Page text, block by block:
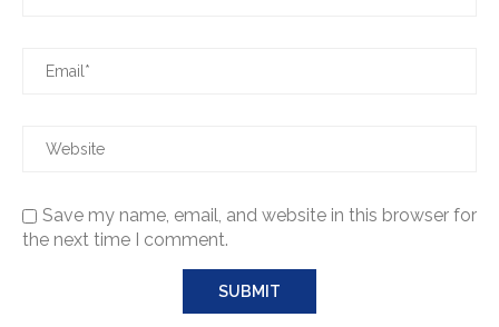
Save my name, email, and website in this browser for
the next time I comment.